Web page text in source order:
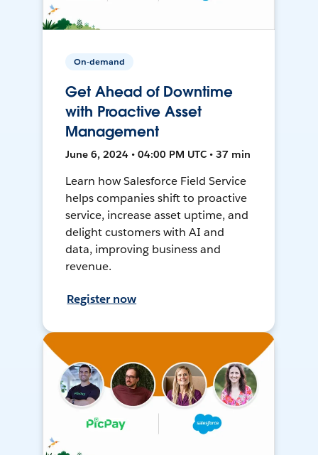
On-demand
Get Ahead of Downtime
with Proactive Asset
Management
June 6, 2024 • 04:00 PM UTC • 37 min
Learn how Salesforce Field Service
helps companies shift to proactive
service, increase asset uptime, and
delight customers with AI and
data, improving business and
revenue.
Register now